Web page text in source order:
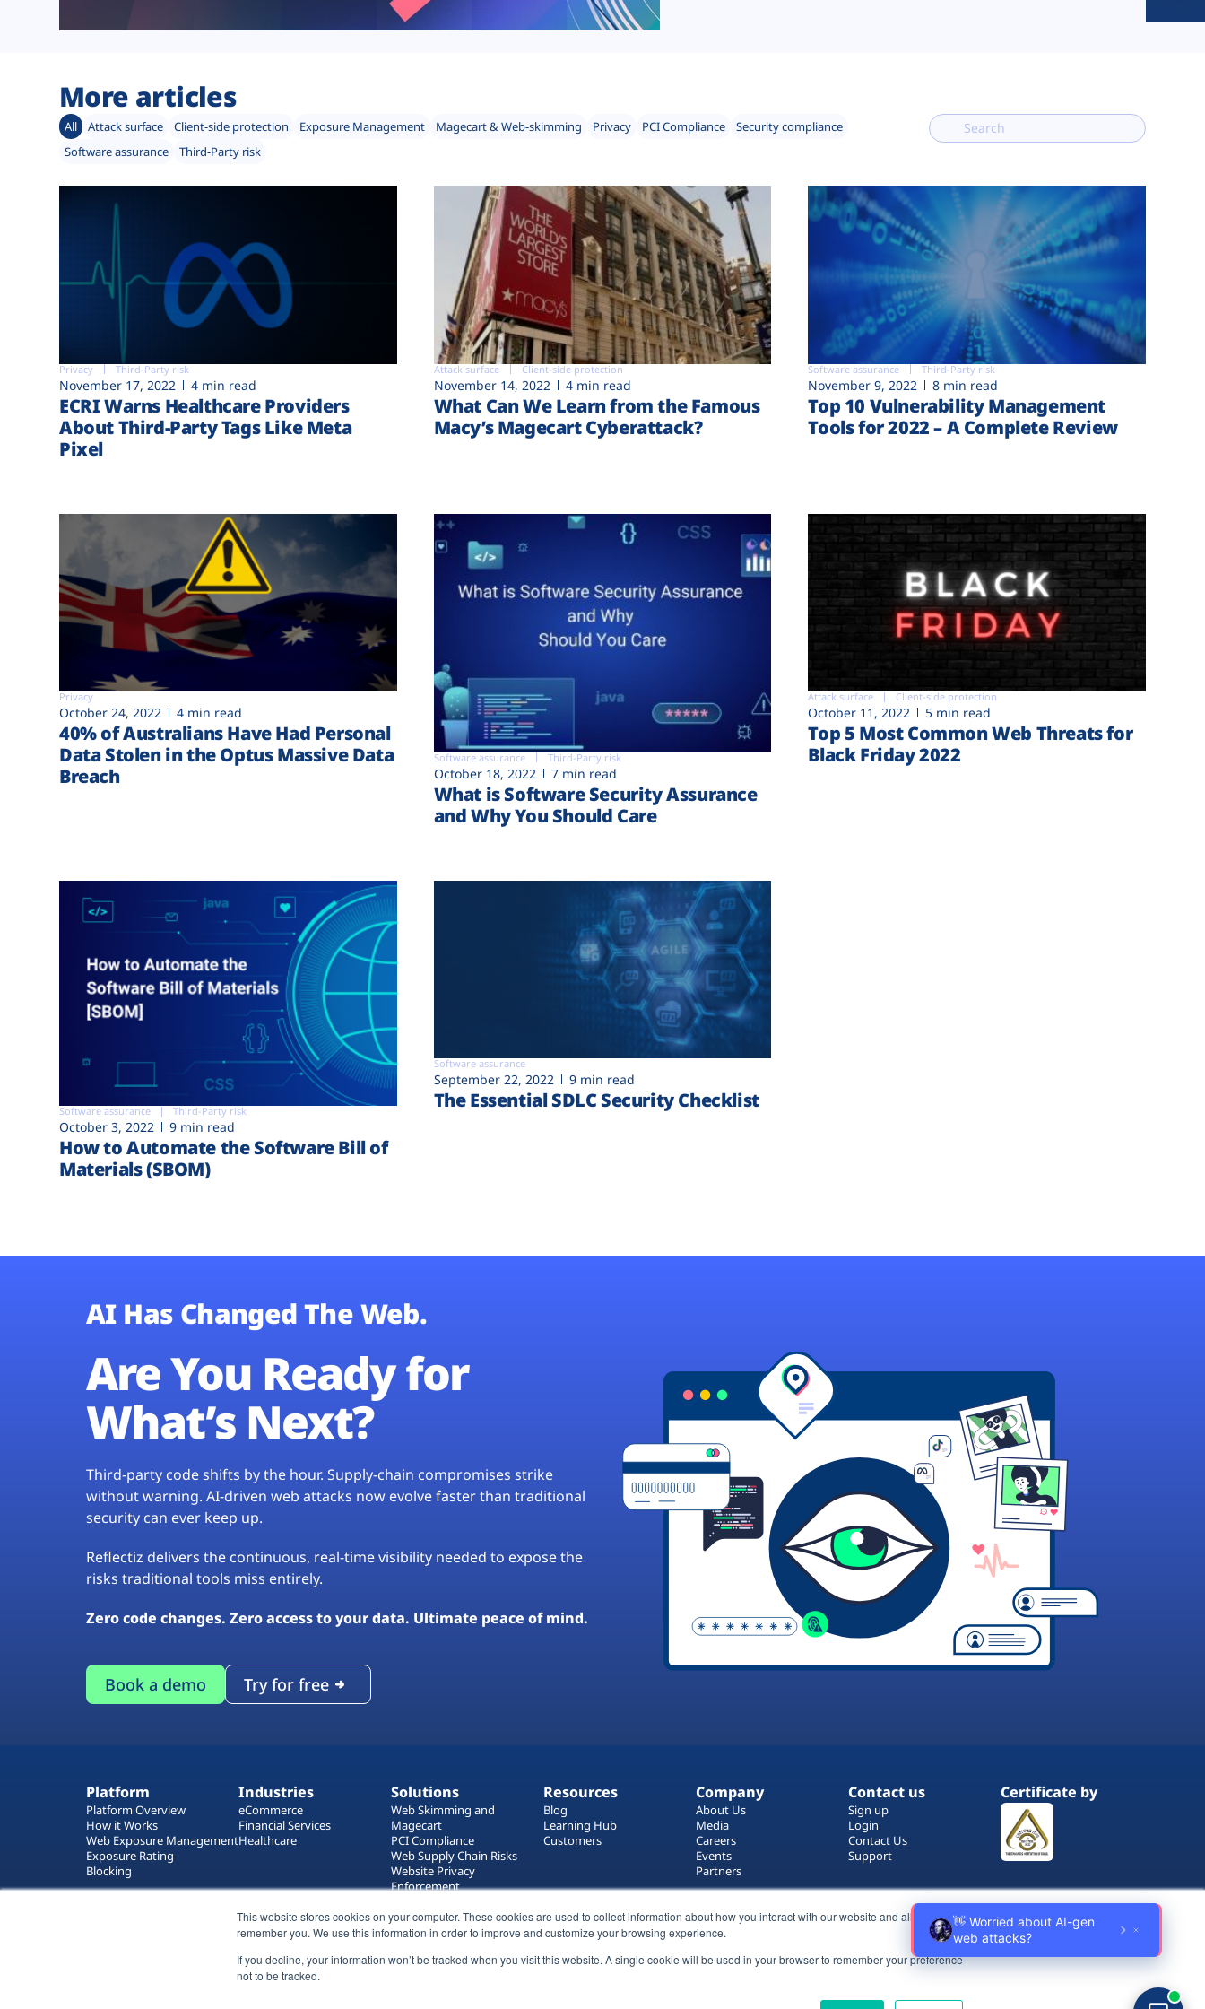
This website stores cookies on your computer. These cookies are used to collect information about how you interact with our website and allow us to
remember you. We use this information in order to improve and customize your browsing experience.
If you decline, your information won’t be tracked when you visit this website. A single cookie will be used in your browser to remember your preference
not to be tracked.
More articles
All Attack surface Client-side protection Exposure Management Magecart & Web-skimming Privacy PCI Compliance
Security compliance
Software assurance
Third-Party risk
Privacy Third-Party risk
November 17, 2022 4 min read
ECRI Warns Healthcare Providers
About Third-Party Tags Like Meta
Pixel
Attack surface Client-side protection
November 14, 2022 4 min read
What Can We Learn from the Famous
Macy’s Magecart Cyberattack?
Software assurance Third-Party risk
November 9, 2022 8 min read
Top 10 Vulnerability Management
Tools for 2022 – A Complete Review
Privacy
October 24, 2022 4 min read
40% of Australians Have Had Personal
Data Stolen in the Optus Massive Data
Breach
Software assurance Third-Party risk
October 18, 2022 7 min read
What is Software Security Assurance
and Why You Should Care
Attack surface Client-side protection
October 11, 2022 5 min read
Top 5 Most Common Web Threats for
Black Friday 2022
Software assurance Third-Party risk
October 3, 2022 9 min read
How to Automate the Software Bill of
Materials (SBOM)
Software assurance
September 22, 2022 9 min read
The Essential SDLC Security Checklist
AI Has Changed The Web.
Are You Ready for
What’s Next?
Third-party code shifts by the hour. Supply-chain compromises strike
without warning. AI-driven web attacks now evolve faster than traditional
security can ever keep up.
Reflectiz delivers the continuous, real-time visibility needed to expose the
risks traditional tools miss entirely.
Zero code changes. Zero access to your data. Ultimate peace of mind.
Book a demo Try for free
Platform
Platform Overview
How it Works
Web Exposure Management
Exposure Rating
Blocking
Industries
eCommerce
Financial Services
Healthcare
Solutions
Web Skimming and
Magecart
PCI Compliance
Web Supply Chain Risks
Website Privacy
Enforcement
Web Asset Management
Resources
Blog
Learning Hub
Customers
Company
About Us
Media
Careers
Events
Partners
Contact us
Sign up
Login
Contact Us
Support
Certificate by